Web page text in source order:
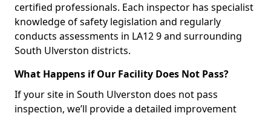
certified professionals. Each inspector has specialist
knowledge of safety legislation and regularly
conducts assessments in LA12 9 and surrounding
South Ulverston districts.
What Happens if Our Facility Does Not Pass?
If your site in South Ulverston does not pass
inspection, we’ll provide a detailed improvement